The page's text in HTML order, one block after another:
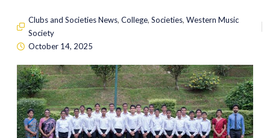
Clubs and Societies News, College, Societies, Western Music
Society
October 14, 2025